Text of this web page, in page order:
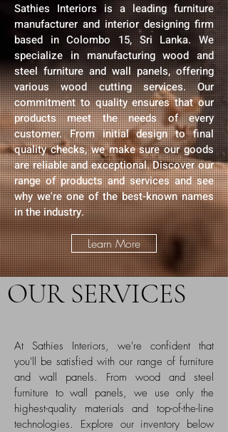
Sathies Interiors is a leading furniture
manufacturer and interior designing firm
based in Colombo 15, Sri Lanka. We
specialize in manufacturing wood and
steel furniture and wall panels, offering
various wood cutting services. Our
commitment to quality ensures that our
products meet the needs of every
customer. From initial design to final
quality checks, we make sure our goods
are reliable and exceptional. Discover our
range of products and services and see
why we're one of the best-known names
in the industry.
Learn More
OUR SERVICES
At Sathies Interiors, we're confident that
you'll be satisfied with our range of furniture
and wall panels. From wood and steel
furniture to wall panels, we use only the
highest-quality materials and top-of-the-line
technologies. Explore our inventory below